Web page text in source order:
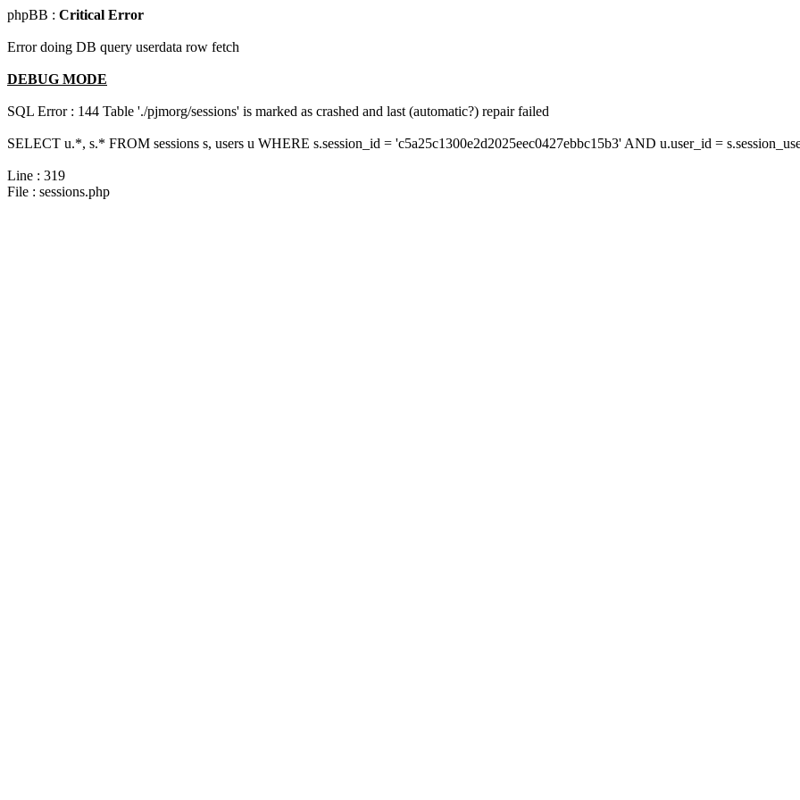
phpBB : Critical Error
Error doing DB query userdata row fetch
DEBUG MODE
SQL Error : 144 Table './pjmorg/sessions' is marked as crashed and last (automatic?) repair failed
SELECT u.*, s.* FROM sessions s, users u WHERE s.session_id = 'c5a25c1300e2d2025eec0427ebbc15b3' AND u.user_id =
Line : 319
File : sessions.php